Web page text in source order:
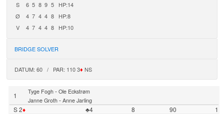
S
6 5 8 9 5
HP:14
Ø
4 7 4 4 8
HP:8
V
4 7 4 4 8 HP:10
BRIDGE SOLVER
DATUM: 60 / PAR: 110 3♦ NS
1 Tyge Fogh- Ole Eckstrøm
Janne Groth- Anne Jarling
S 2♦ ♣4 8 90
1